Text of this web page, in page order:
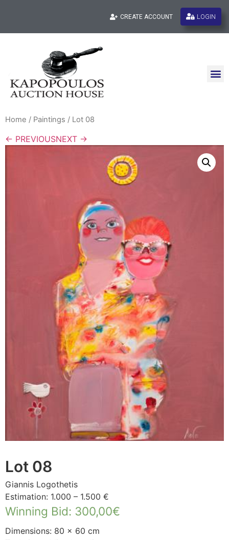
CREATE ACCOUNT LOGIN
Home / Paintings / Lot 08
← PREVIOUSNEXT →
Lot 08
Giannis Logothetis
Estimation: 1.000 – 1.500 €
Winning Bid: 300,00€
Dimensions: 80 × 60 cm